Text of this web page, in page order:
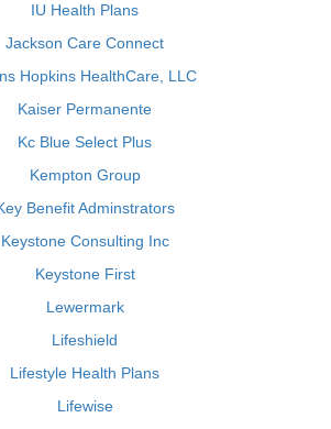
IU Health Plans
Jackson Care Connect
Hopkins HealthCare, LLC
Kaiser Permanente
Kc Blue Select Plus
Kempton Group
Benefit Adminstrators
Keystone Consulting Inc
Keystone First
Lewermark
Lifeshield
Lifestyle Health Plans
Lifewise